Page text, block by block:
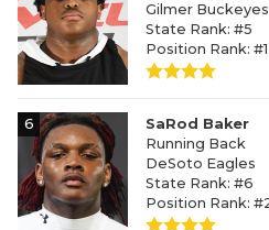
Gilmer Buckeyes
State Rank: #5
Position Rank: #1
6
SaRod Baker
Running Back
DeSoto Eagles
State Rank: #6
Position Rank: